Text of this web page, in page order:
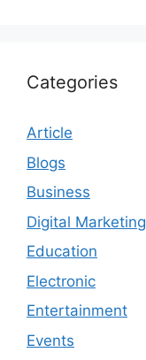
Categories
Article
Blogs
Business
Digital Marketing
Education
Electronic
Entertainment
Events